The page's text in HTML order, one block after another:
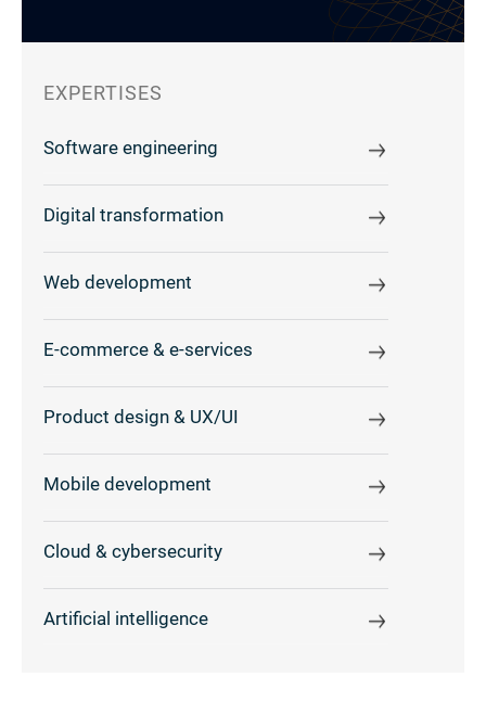
EXPERTISES
Software engineering
Digital transformation
Web development
E-commerce & e-services
Product design & UX/UI
Mobile development
Cloud & cybersecurity
Artificial intelligence